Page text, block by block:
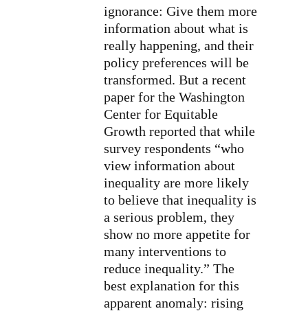
ignorance: Give them more
information about what is
really happening, and their
policy preferences will be
transformed. But a recent
paper for the Washington
Center for Equitable
Growth reported that while
survey respondents “who
view information about
inequality are more likely
to believe that inequality is
a serious problem, they
show no more appetite for
many interventions to
reduce inequality.” The
best explanation for this
apparent anomaly: rising